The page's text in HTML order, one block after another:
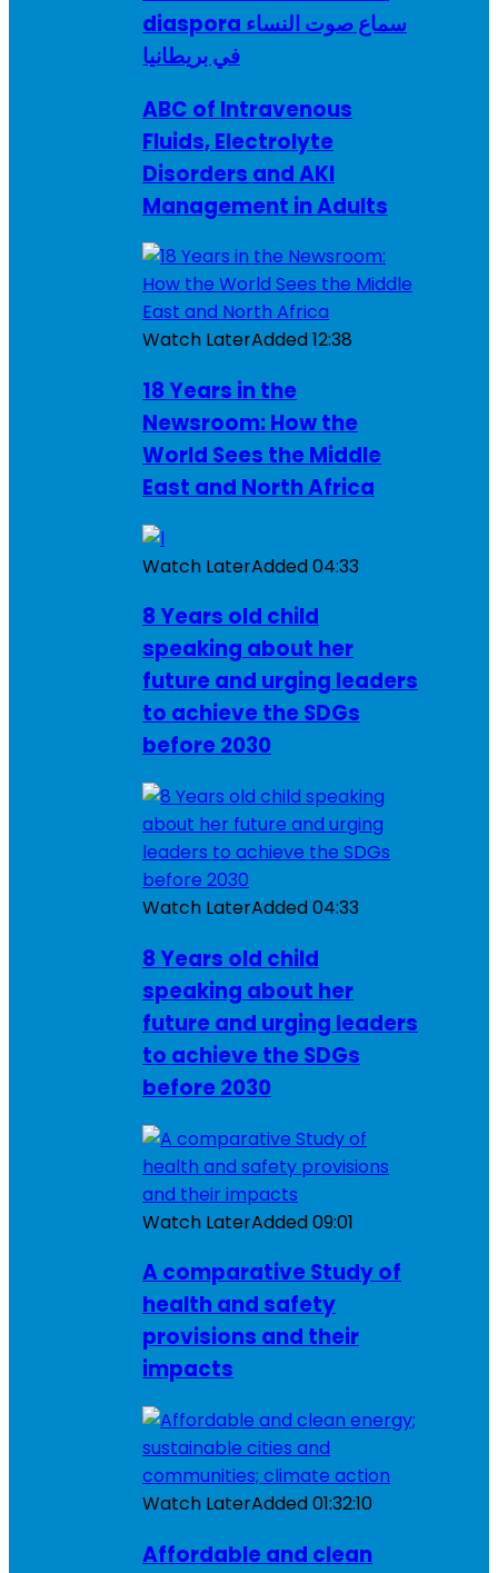
diaspora سماع صوت النساء
في بريطانيا
ABC of Intravenous
Fluids, Electrolyte
Disorders and AKI
Management in Adults
Watch LaterAdded12:38
18 Years in the
Newsroom: How the
World Sees the Middle
East and North Africa
Watch LaterAdded04:33
8 Years old child
speaking about her
future and urging leaders
to achieve the SDGs
before 2030
Watch LaterAdded04:33
8 Years old child
speaking about her
future and urging leaders
to achieve the SDGs
before 2030
Watch LaterAdded09:01
A comparative Study of
health and safety
provisions and their
impacts
Watch LaterAdded01:32:10
Affordable and clean